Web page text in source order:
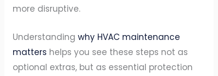
more disruptive.
Understandingwhy HVAC maintenance
matters helps you see these steps not as
optional extras, but as essential protection